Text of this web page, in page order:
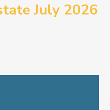
July 2026